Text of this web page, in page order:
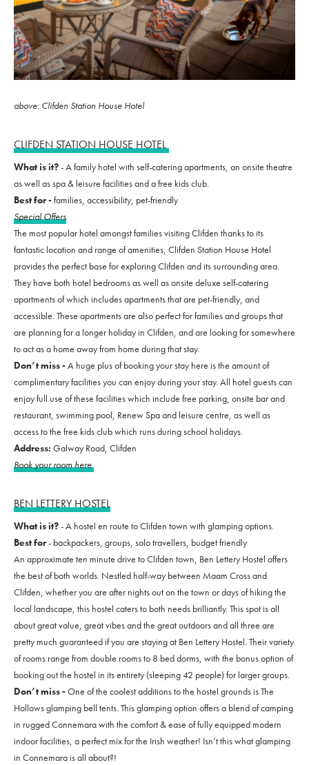
above: Clifden Station House Hotel
CLIFDEN STATION HOUSE HOTEL
What is it?- A family hotel with self-catering apartments, an onsite theatre
as well as spa & leisure facilities and a free kids club.
Best for -families, accessibility, pet-friendly
Special Offers
The most popular hotel amongst families visiting Clifden thanks to its
fantastic location and range of amenities, Clifden Station House Hotel
provides the perfect base for exploring Clifden and its surrounding area.
They have both hotel bedrooms as well as onsite deluxe self-catering
apartments of which includes apartments that are pet-friendly, and
accessible. These apartments are also perfect for families and groups that
are planning for a longer holiday in Clifden, and are looking for somewhere
to act as a home away from home during that stay.
Don’t miss -A huge plus of booking your stay here is the amount of
complimentary facilities you can enjoy during your stay. All hotel guests can
enjoy full use of these facilities which include free parking, onsite bar and
restaurant, swimming pool, Renew Spa and leisure centre, as well as
access to the free kids club which runs during school holidays.
Address: Galway Road, Clifden
Book your room here
BEN LETTERY HOSTEL
What is it?- A hostel en route to Clifden town with glamping options.
Best for- backpackers, groups, solo travellers, budget friendly
An approximate ten minute drive to Clifden town, Ben Lettery Hostel offers
the best of both worlds. Nestled half-way between Maam Cross and
Clifden, whether you are after nights out on the town or days of hiking the
local landscape, this hostel caters to both needs brilliantly. This spot is all
about great value, great vibes and the great outdoors and all three are
pretty much guaranteed if you are staying at Ben Lettery Hostel. Their variety
of rooms range from double rooms to 8 bed dorms, with the bonus option of
booking out the hostel in its entirety (sleeping 42 people) for larger groups.
Don’t miss -One of the coolest additions to the hostel grounds is The
Hollows glamping bell tents. This glamping option offers a blend of camping
in rugged Connemara with the comfort & ease of fully equipped modern
indoor facilities, a perfect mix for the Irish weather! Isn’t this what glamping
in Connemara is all about?!